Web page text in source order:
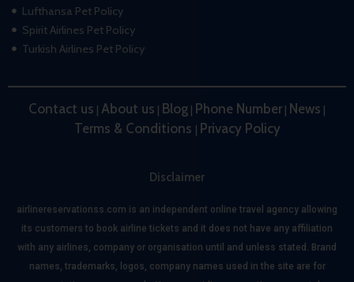
Lufthansa Pet Policy
Spirit Airlines Pet Policy
Turkish Airlines Pet Policy
Contact us | About us | Blog | Phone Number | News |
Terms & Conditions | Privacy Policy
Disclaimer
airlinereservationss.com is an independent online travel agency allowing
its customers to book airline tickets and it does not have any affiliation
with any airlines, company or organisation until and unless stated. Brand
names, trademarks, logos, company names used in the site are for